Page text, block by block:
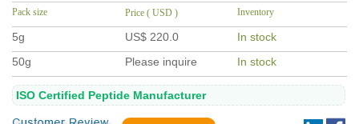
Pack size Price ( USD ) Inventory
5g US$ 220.0
In stock
50g
Please inquire In stock
ISO Certified Peptide Manufacturer